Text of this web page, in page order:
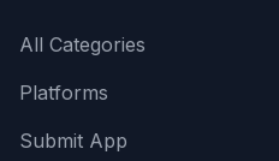
All Categories
Platforms
Submit App